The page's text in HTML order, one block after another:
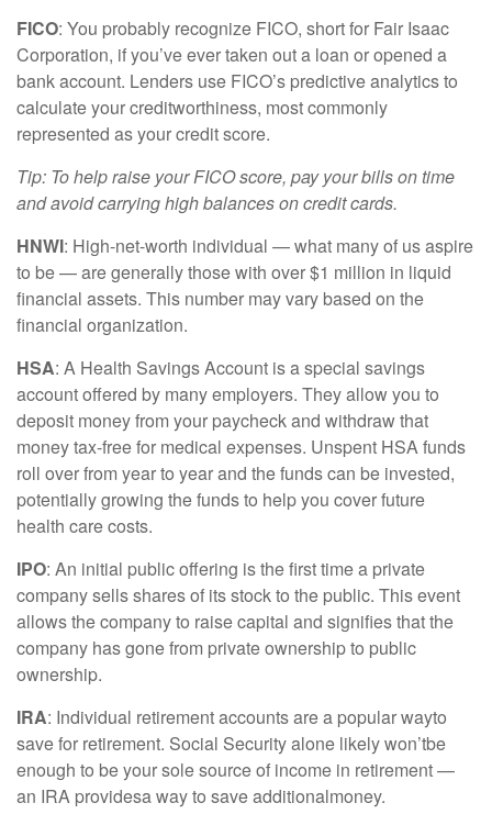
FICO: You probably recognize FICO, short for Fair Isaac
Corporation, ifyou’veever taken out a loan or opened a
bank account. Lenders use FICO’s predictive analytics to
calculate your creditworthiness, most commonly
represented as your credit score.
Tip: To help raise your FICO score, pay your bills ontime
and avoid carrying high balances on credit cards.
HNWI: High-net-worth individual — what many of us aspire
to be — aregenerally thosewith over $1 million in liquid
financial assets. This number may vary based on the
financial organization.
HSA: A Health Savings Account is a special savings
account offered by many employers. They allow you to
deposit money from your paycheck and withdraw that
money tax-free for medical expenses. Unspent HSA funds
roll over from year to year and the funds can be invested,
potentially growing the funds to help you cover future
health care costs.
IPO: An initial public offering is the first time a private
company sells shares of its stock to the public. This event
allows the company to raise capital and signifies that the
company has gone from private ownership to public
ownership.
IRA: Individual retirement accountsarea popular wayto
save for retirement. Social Security alone likelywon’tbe
enough to be your sole source of income in retirement —
an IRA providesa way to saveadditionalmoney.